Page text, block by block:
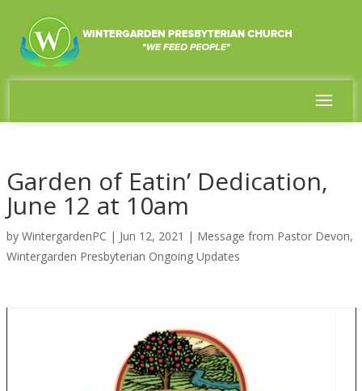
Garden of Eatin’ Dedication,
June 12 at 10am
by WintergardenPC | Jun 12, 2021 | Message from Pastor Devon,
Wintergarden Presbyterian Ongoing Updates